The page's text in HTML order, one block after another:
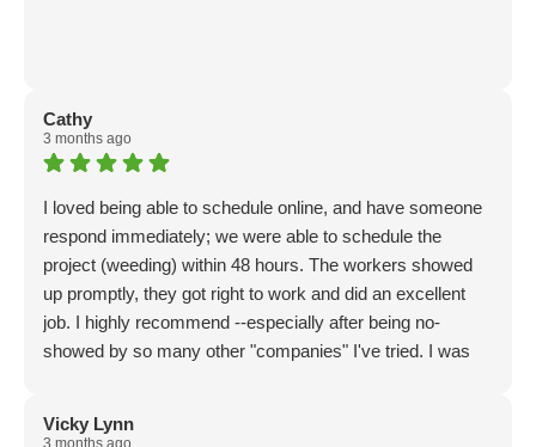
Cathy
3 months ago
I loved being able to schedule online, and have someone
respond immediately; we were able to schedule the
project (weeding) within 48 hours. The workers showed
up promptly, they got right to work and did an excellent
job. I highly recommend --especially after being no-
showed by so many other "companies" I've tried. I was
the way around.
Vicky Lynn
3 months ago